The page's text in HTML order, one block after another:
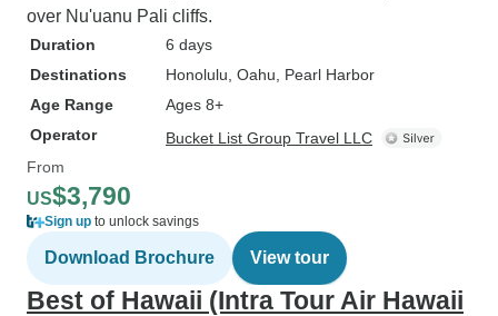
over Nu'uanu Pali cliffs.
Duration
6 days
Destinations
Honolulu , Oahu , Pearl Harbor
Age Range
Ages 8+
Operator
Bucket List Group Travel LLC
From
US$3,790
Sign up to unlock savings
Download Brochure View tour
Best of Hawaii (Intra Tour Air Hawaii